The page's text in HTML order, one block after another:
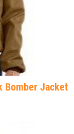
Bomber Jacket